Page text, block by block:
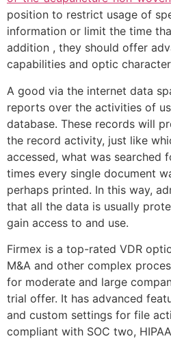
position to restrict usage of
information or limit the time
addition , they should offer
capabilities and optic
A good via the internet data
reports over the activities of
database. These records will
the record activity, just like
accessed, what was searched
times every single document
perhaps printed. In this way,
that all the data is usually
gain access to and use.
Firmex is a top-rated VDR
M&A and other complex
for moderate and large
trial offer. It has advanced
and custom settings for file
compliant with SOC two,